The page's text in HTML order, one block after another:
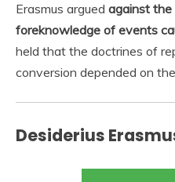
Erasmus argued against the
foreknowledge of events
held that the doctrines of
conversion depended on
Desiderius